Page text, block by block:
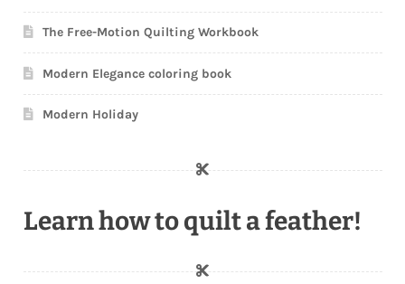
The Free-Motion Quilting Workbook
Modern Elegance coloring book
Modern Holiday
Learn how to quilt a feather!